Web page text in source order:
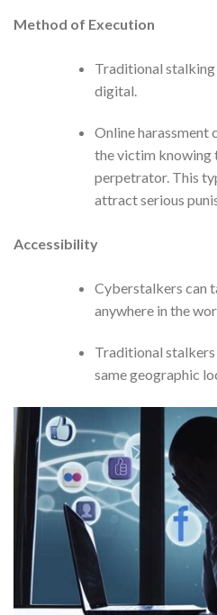
Method of Execution
Traditional
digital.
Online harassment
the victim knowing
perpetrator. This
attract serious
Accessibility
Cyberstalkers can
anywhere in the
Traditional stalkers
same geographic